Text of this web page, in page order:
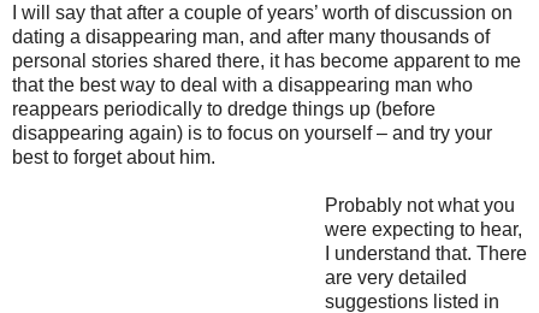
I will say that after a couple of years’ worth of discussion on
dating a disappearing man, and after many thousands of
personal stories shared there, it has become apparent to me
that the best way to deal with a disappearing man who
reappears periodically to dredge things up (before
disappearing again) is to focus on yourself – and try your
best to forget about him.
Probably not what you
were expecting to hear,
I understand that. There
are very detailed
suggestions listed in